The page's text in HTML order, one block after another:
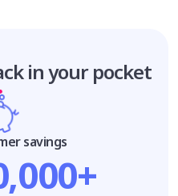
in your pocket
savings